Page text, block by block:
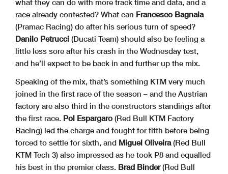
what they can do with more track time and data, and a
race already contested? What can Francesco Bagnaia
(Pramac Racing) do after his serious turn of speed?
Danilo Petrucci (Ducati Team) should also be feeling a
little less sore after his crash in the Wednesday test,
and he’ll expect to be back in and further up the mix.
Speaking of the mix, that’s something KTM very much
joined in the first race of the season – and the Austrian
factory are also third in the constructors standings after
the first race. Pol Espargaro (Red Bull KTM Factory
Racing) led the charge and fought for fifth before being
forced to settle for sixth, and Miguel Oliveira(Red Bull
KTM Tech 3) also impressed as he took P8 and equalled
his best in the premier class. Brad Binder(Red Bull